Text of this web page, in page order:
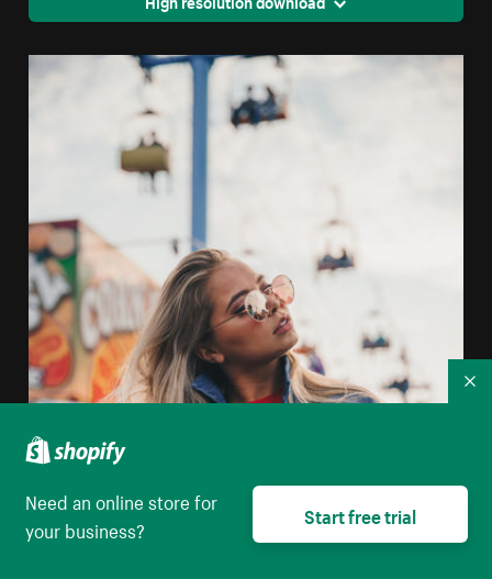
Need an online store for
your business?
Start free trial